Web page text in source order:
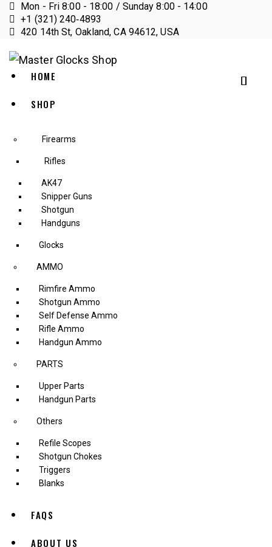
Mon - Fri 8:00 - 18:00 / Sunday 8:00 - 14:00
+1 (321) 240‑4893
420 14th St, Oakland, CA 94612, USA
HOME
SHOP
Firearms
Rifles
AK47
Snipper Guns
Shotgun
Handguns
Glocks
AMMO
Rimfire Ammo
Shotgun Ammo
Self Defense Ammo
Rifle Ammo
Handgun Ammo
PARTS
Upper Parts
Handgun Parts
Others
Refile Scopes
Shotgun Chokes
Triggers
Blanks
FAQS
ABOUT US